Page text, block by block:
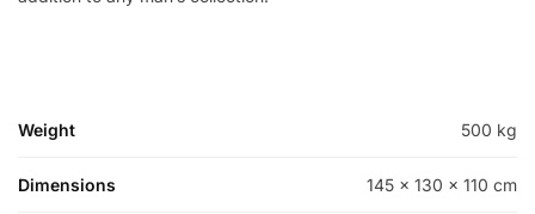
Weight 500 kg
Dimensions 145 × 130 × 110 cm